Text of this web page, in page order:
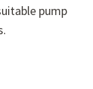
pump